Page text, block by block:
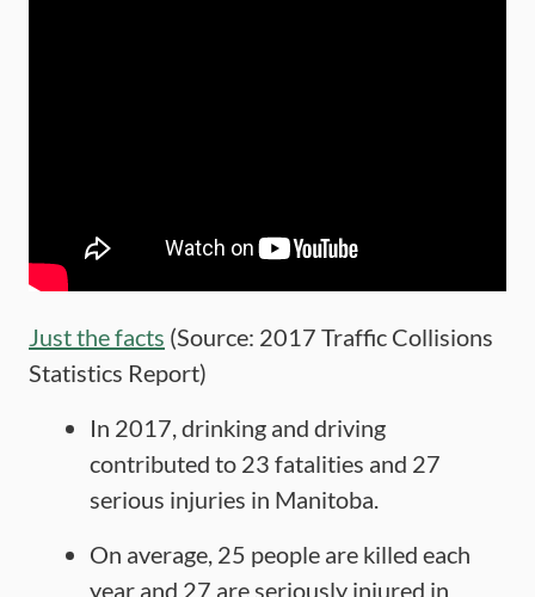
Just the facts (Source: 2017 Traffic Collisions
Statistics Report)
In 2017, drinking and driving
contributed to 23 fatalities and 27
serious injuries in Manitoba.
On average, 25 people are killed each
year and 27 are seriously injured in